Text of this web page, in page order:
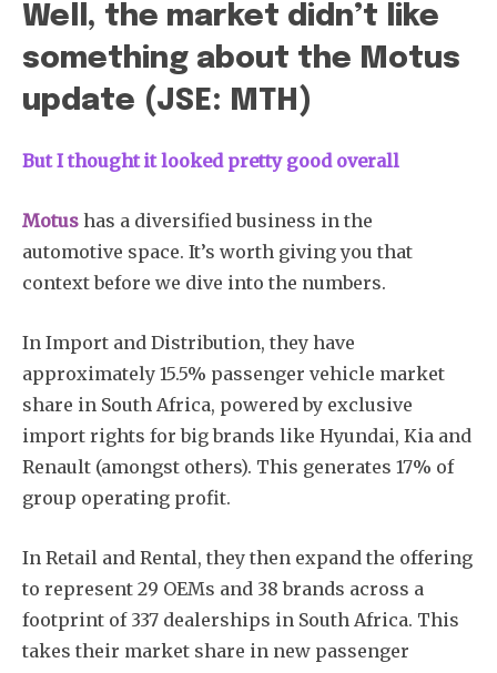
Well, the market didn’t like
something about the Motus
update (JSE: MTH)
But I thought it looked pretty good overall
Motus has a diversified business in the
automotive space. It’s worth giving you that
context before we dive into the numbers.
In Import and Distribution, they have
approximately 15.5% passenger vehicle market
share in South Africa, powered by exclusive
import rights for big brands like Hyundai, Kia and
Renault (amongst others). This generates 17% of
group operating profit.
In Retail and Rental, they then expand the offering
to represent 29 OEMs and 38 brands across a
footprint of 337 dealerships in South Africa. This
takes their market share in new passenger